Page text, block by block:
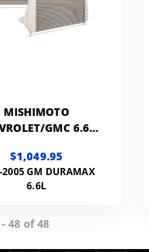
MISHIMOTO
GMC 6.6L
INTERCOOLER
$1,049.95
2005 GM DURAMAX
6.6L
48 of 48